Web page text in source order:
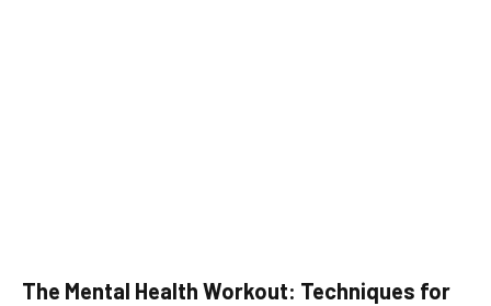
The Mental Health Workout: Techniques for